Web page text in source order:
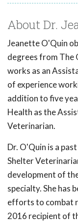
About Dr.
Jeanette O'Quin
degrees from The
works as an
of experience
addition to five
Health as the
Veterinarian.
Dr. O'Quin is a
Shelter
development of
specialty. She has
efforts to combat
2016 recipient of